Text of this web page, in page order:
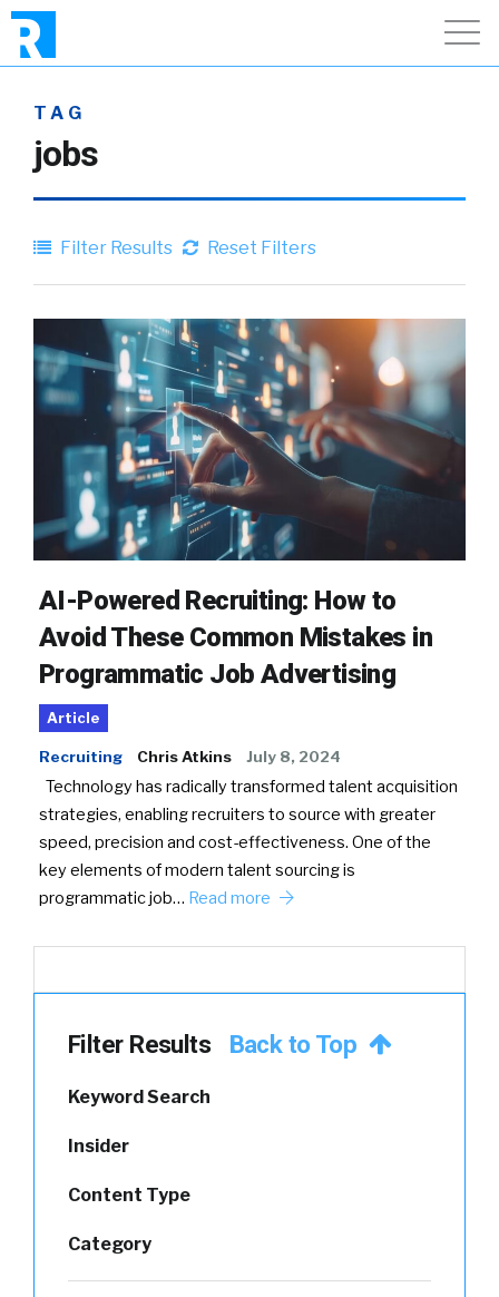
TAG
jobs
Filter Results Reset Filters
AI-Powered Recruiting: How to
Avoid These Common Mistakes in
Programmatic Job Advertising
Article
Recruiting Chris Atkins July 8, 2024
Technology has radically transformed talent acquisition
strategies, enabling recruiters to source with greater
speed, precision and cost-effectiveness. One of the
key elements of modern talent sourcing is
programmatic job… Read more
Filter Results Back to Top
Keyword Search
Insider
Content Type
Category